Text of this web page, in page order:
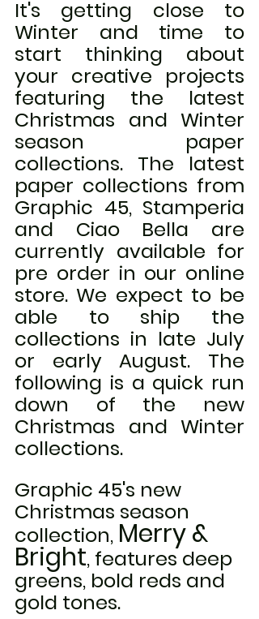
It's getting close to
Winter and time to
start thinking about
your creative projects
featuring the latest
Christmas and Winter
season paper
collections. The latest
paper collections from
Graphic 45, Stamperia
and Ciao Bella are
currently available for
pre order in our online
store. We expect to be
able to ship the
collections in late July
or early August. The
following is a quick run
down of the new
Christmas and Winter
collections.
Graphic 45's new
Christmas season
collection, Merry &
Bright, features deep
greens, bold reds and
gold tones.